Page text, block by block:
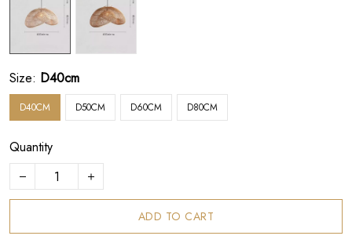
Size: D40cm
D40CM D50CM D60CM D80CM
Quantity
ADD TO CART